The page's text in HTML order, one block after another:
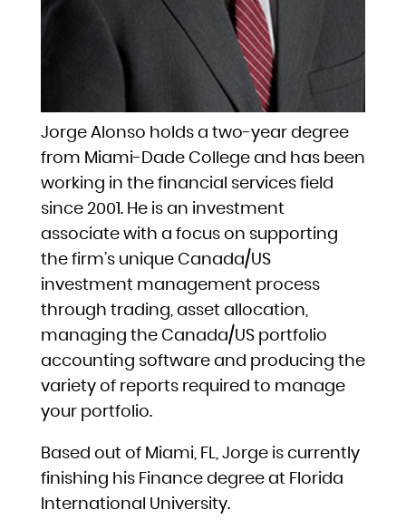
Jorge Alonso holds a two-year degree
from Miami-Dade College and has been
working in the financial services field
since 2001. He is an investment
associate with a focus on supporting
the firm’s unique Canada/US
investment management process
through trading, asset allocation,
managing the Canada/US portfolio
accounting software and producing the
variety of reports required to manage
your portfolio.
Based out of Miami, FL, Jorge is currently
finishing his Finance degree at Florida
International University.